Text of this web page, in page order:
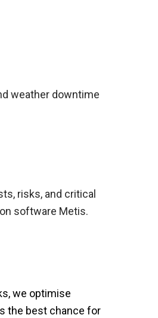
weather downtime
risks, and critical
software Metis.
we optimise
the best chance for